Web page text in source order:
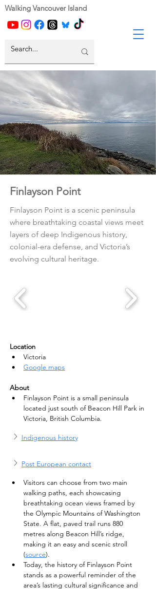
Walking Vancouver Island
Finlayson Point
Finlayson Point is a scenic peninsula
where breathtaking coastal views meet
layers of deep Indigenous history,
colonial-era defense, and Victoria’s
evolving cultural heritage.
Location
Victoria
Google maps
About
Finlayson Point is a small peninsula
located just south of Beacon Hill Park in
Victoria, British Columbia.
Indigenous history
Post European contact
Visitors can choose from two main
walking paths, each showcasing
breathtaking ocean views framed by
the Olympic Mountains of Washington
State. A flat, paved trail runs 880
metres along Beacon Hill’s ridge,
making it an easy and scenic stroll
(source).
Today, the history of Finlayson Point
stands as a powerful reminder of the
area’s lasting cultural significance and